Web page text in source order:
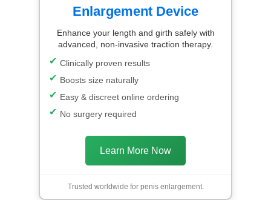
Enlargement Device
Enhance your length and girth safely with
advanced, non-invasive traction therapy.
Clinically proven results
Boosts size naturally
Easy & discreet online ordering
No surgery required
Learn More Now
Trusted worldwide for penis enlargement.